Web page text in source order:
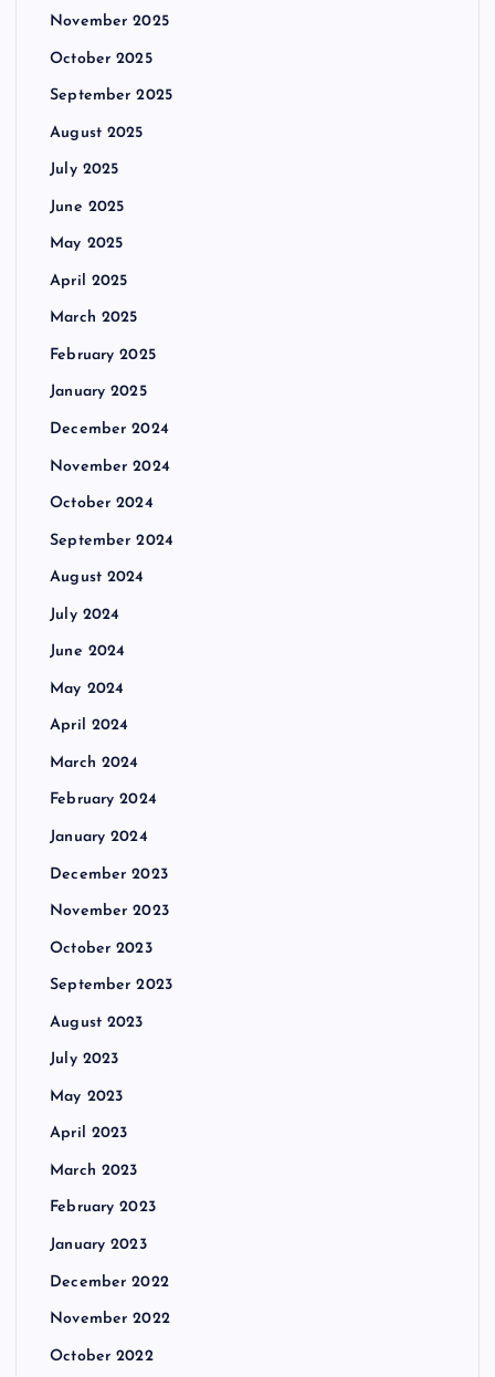
November 2025
October 2025
September 2025
August 2025
July 2025
June 2025
May 2025
April 2025
March 2025
February 2025
January 2025
December 2024
November 2024
October 2024
September 2024
August 2024
July 2024
June 2024
May 2024
April 2024
March 2024
February 2024
January 2024
December 2023
November 2023
October 2023
September 2023
August 2023
July 2023
May 2023
April 2023
March 2023
February 2023
January 2023
December 2022
November 2022
October 2022